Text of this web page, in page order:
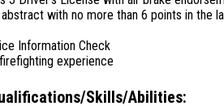
abstract with no more than 6 points in the
Information Check
experience
Skills/Abilities: